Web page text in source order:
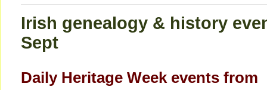
Irish genealogy & history
Sept
Daily Heritage Week events from